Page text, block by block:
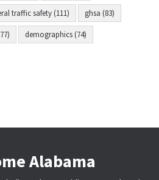
traffic safety (111) ghsa (83)
demographics (74)
Alabama